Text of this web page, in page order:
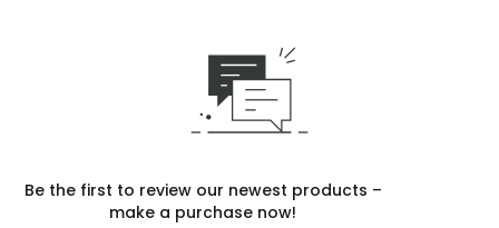
Be the first to review our newest products –
make a purchase now!